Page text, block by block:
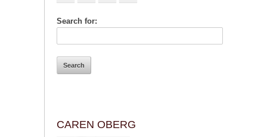
Search for:
CAREN OBERG